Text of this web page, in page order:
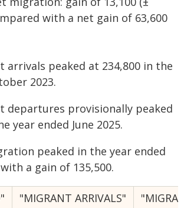
with a net gain of 63,600
arrivals peaked at 234,800 in the
2023.
departures provisionally peaked
year ended June 2025.
peaked in the year ended
a gain of 135,500.
"MIGRANT ARRIVALS"